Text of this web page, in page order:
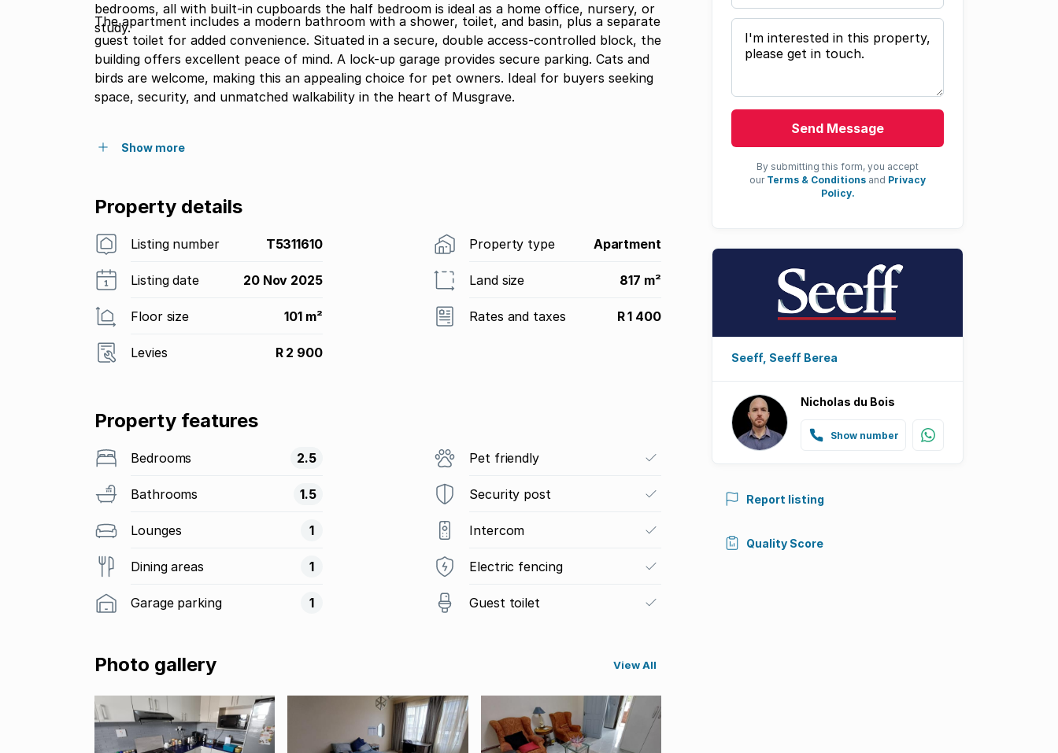
bedrooms, all with built-in cupboards the half bedroom is ideal as a home office, nursery, or
study.
The apartment includes a modern bathroom with a shower, toilet, and basin, plus a separate
guest toilet for added convenience. Situated in a secure, double access-controlled block, the
building offers excellent peace of mind. A lock-up garage provides secure parking. Cats and
birds are welcome, making this an appealing choice for pet owners. Ideal for buyers seeking
space, security, and unmatched walkability in the heart of Musgrave.
Show more
Property details
Listing number T5311610 Property type Apartment
Listing date 20 Nov 2025 Land size 817 m²
Floor size 101 m² Rates and taxes R 1 400
Levies R 2 900
Property features
Bedrooms 2.5
Bathrooms 1.5
Lounges 1
Dining areas 1
Garage parking 1
Pet friendly
Security post
Intercom
Electric fencing
Guest toilet
Photo gallery View All
Your message
Send Message
By submitting this form, you accept
our Terms & Conditions and Privacy
Policy.
Seeff, Seeff Berea
Nicholas du Bois
Show number
Report listing
Quality Score